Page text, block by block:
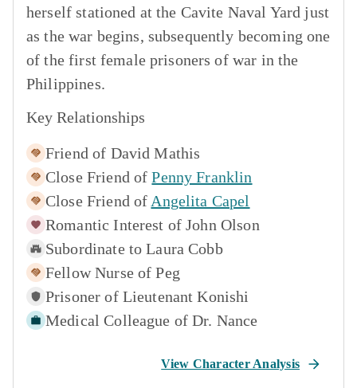
herself stationed at the Cavite Naval Yard just
as the war begins, subsequently becoming one
of the first female prisoners of war in the
Philippines.
Key Relationships
Friend of David Mathis
Close Friend of Penny Franklin
Close Friend of Angelita Capel
Romantic Interest of John Olson
Subordinate to Laura Cobb
Fellow Nurse of Peg
Prisoner of Lieutenant Konishi
Medical Colleague of Dr. Nance
View Character Analysis